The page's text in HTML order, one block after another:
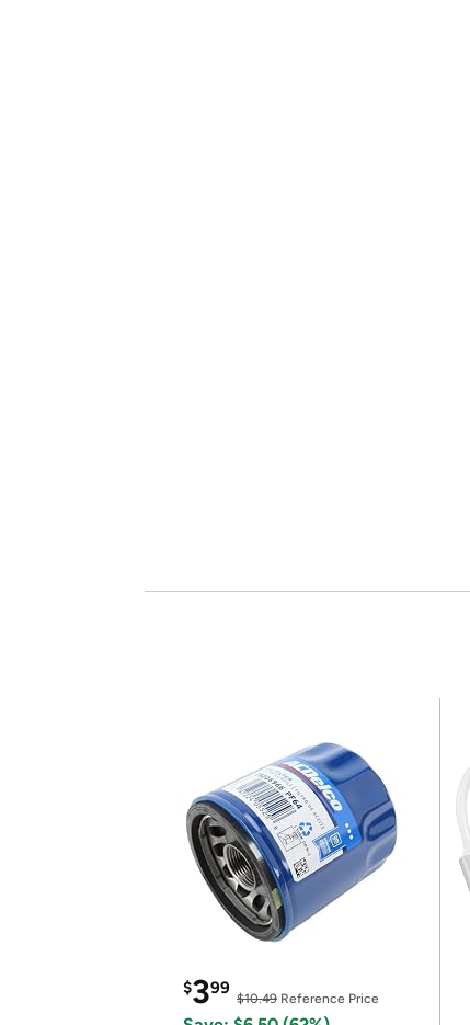
$399
$10.49 Reference Price